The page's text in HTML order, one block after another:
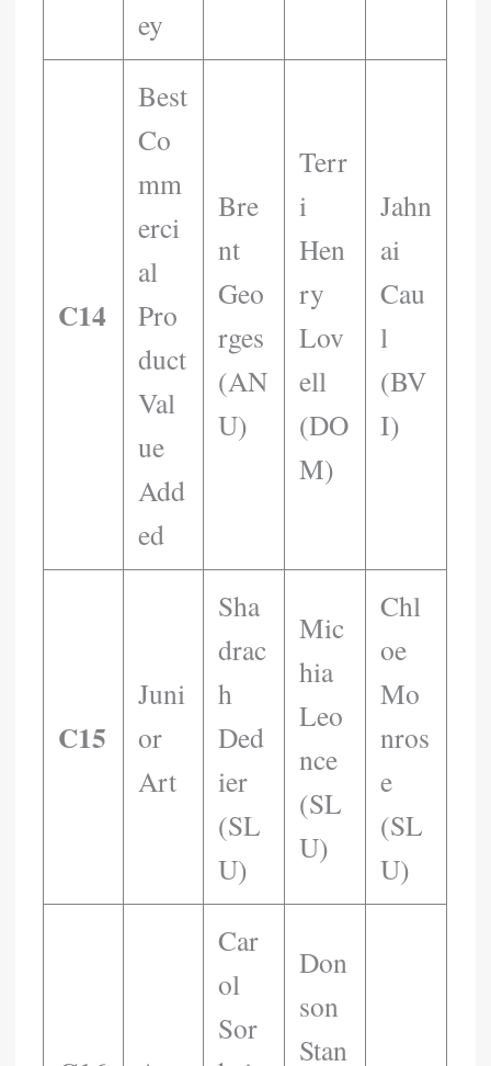
Ey
C14
Best
Co
Mm
Erci
Al
Pro
Duct
Val
Ue
Add
Ed
Bre
Nt
Geo
Rges
(AN
U)
Terr
I
Hen
Ry
Lov
Ell
(DO
M)
Jahn
Ai
Cau
L
(BV
I)
C15
Juni
Or
Art
Sha
Drac
H
Ded
Ier
(SL
U)
Mic
Hia
Leo
Nce
(SL
U)
Chl
Oe
Mo
Nros
E
(SL
U)
Car
Ol
Sor
Don
Son
Stan